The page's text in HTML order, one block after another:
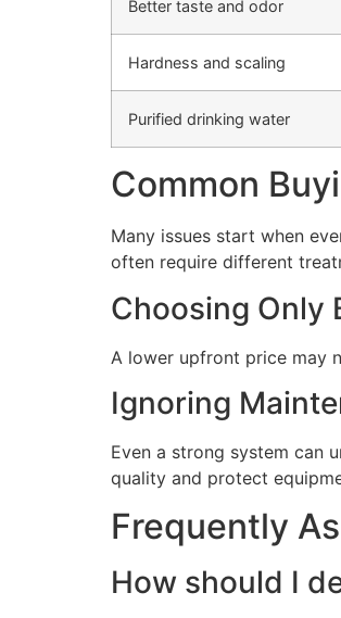
Better taste and odor
Hardness and scaling
Purified drinking water
Common
Many issues start when
often require different
Choosing Only
A lower upfront price may
Ignoring
Even a strong system can
quality and protect
Frequently
How should I